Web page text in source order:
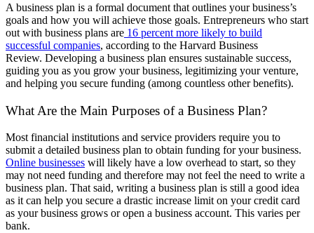
A business plan is a formal document that outlines your business’s
goals and how you will achieve those goals. Entrepreneurs who start
out with business plans are 16 percent more likely to build
successful companies, according to the Harvard Business
Review. Developing a business plan ensures sustainable success,
guiding you as you grow your business, legitimizing your venture,
and helping you secure funding (among countless other benefits).
What Are the Main Purposes of a Business Plan?
Most financial institutions and service providers require you to
submit a detailed business plan to obtain funding for your business.
Online businesses will likely have a low overhead to start, so they
may not need funding and therefore may not feel the need to write a
business plan. That said, writing a business plan is still a good idea
as it can help you secure a drastic increase limit on your credit card
as your business grows or open a business account. This varies per
bank.